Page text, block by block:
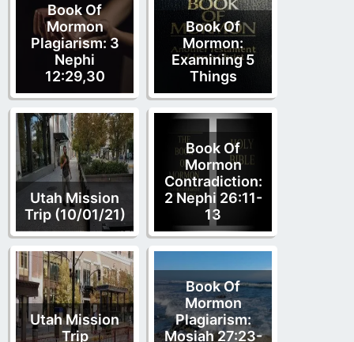
Book Of
Mormon
Plagiarism: 3
Nephi
12:29,30
Book Of
Mormon:
Examining 5
Things
Utah Mission
Trip (10/01/21)
Book Of
Mormon
Contradiction:
2 Nephi 26:11-
13
Utah Mission
Trip
Book Of
Mormon
Plagiarism:
Mosiah 27:23-